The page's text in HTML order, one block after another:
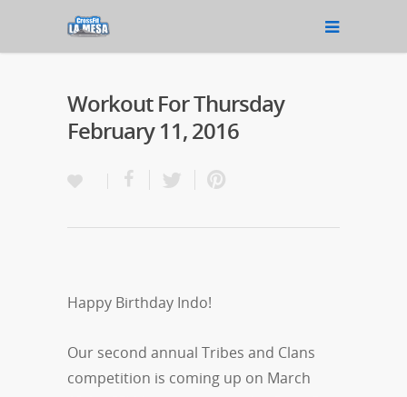
Workout For Thursday
February 11, 2016
Happy Birthday Indo!
Our second annual Tribes and Clans
competition is coming up on March